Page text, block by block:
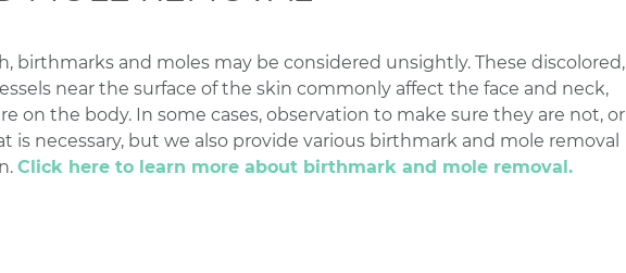
birthmarks and moles may be considered unsightly. These discolored,
near the surface of the skin commonly affect the face and neck,
on the body. In some cases, observation to make sure they are not, or
is necessary, but we also provide various birthmark and mole removal
Click here to learn more about birthmark and mole removal.